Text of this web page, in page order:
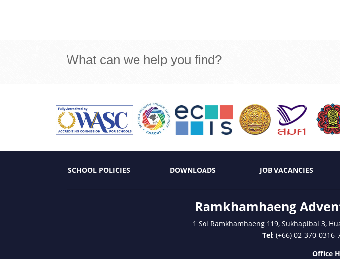
What can we help you find?
SCHOOL POLICIES DOWNLOADS JOB VACANCIES
Ramkhamhaeng
1 Soi Ramkhamhaeng 119, Sukhapibal 3,
Tel: (+66) 02-370-
Office